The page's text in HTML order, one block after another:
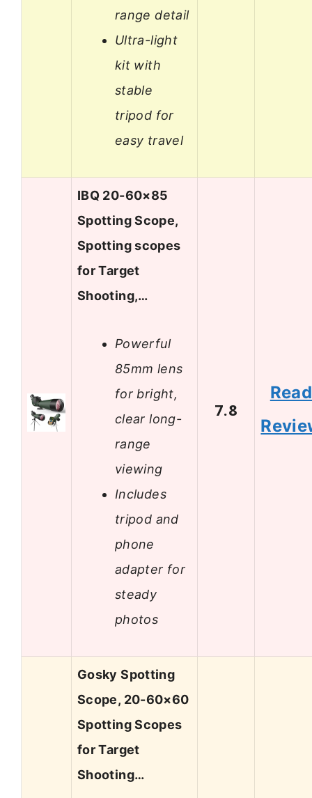
range detail
Ultra-light
kit with
stable
tripod for
easy travel
IBQ 20-60×85
Spotting Scope,
Spotting scopes
for Target
Shooting,…
Powerful
85mm lens
for bright,
clear long-
range
viewing
Includes
tripod and
phone
adapter for
steady
photos
7.8
Read
Gosky Spotting
Scope, 20-60×60
Spotting Scopes
for Target
Shooting…